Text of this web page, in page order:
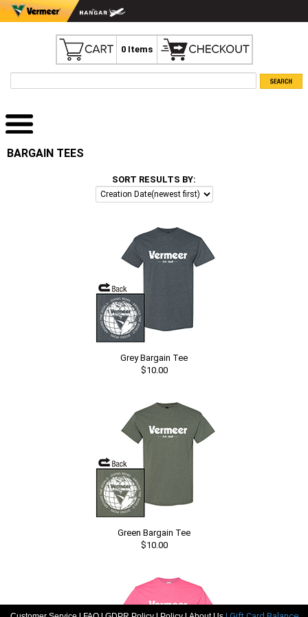
0 Items
BARGAIN TEES
SORT RESULTS BY:
Grey Bargain Tee
$10.00
Green Bargain Tee
$10.00